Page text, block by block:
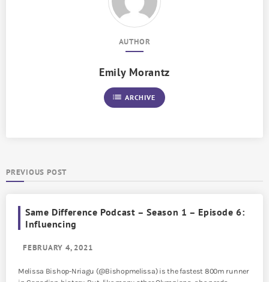
AUTHOR
Emily Morantz
list ARCHIVE
PREVIOUS POST
Same Difference Podcast – Season 1 – Episode 6:
Influencing
FEBRUARY 4, 2021
Melissa Bishop-Nriagu (@Bishopmelissa) is the fastest 800m runner